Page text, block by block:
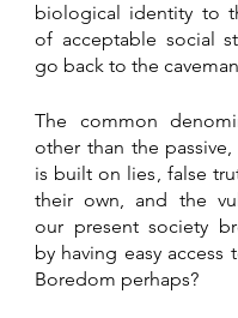
biological identity to
of acceptable social
go back to the
The common
other than the
is built on lies, false
their own, and the
our present society
by having easy access
Boredom perhaps?